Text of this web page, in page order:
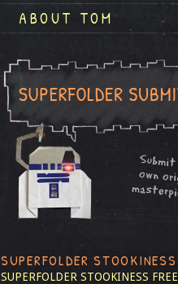
ABOUT TOM
SUPERFOLDER STOOKINESS
SUPERFOLDER STOOKINESS FREE